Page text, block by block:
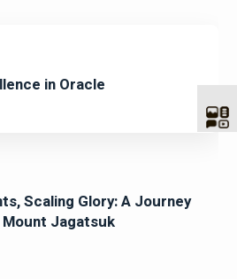
in Oracle
Scaling Glory: A Journey
Jagatsuk